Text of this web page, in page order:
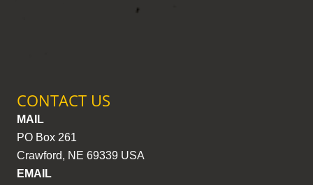
CONTACT US
MAIL
PO Box 261
Crawford, NE 69339 USA
EMAIL